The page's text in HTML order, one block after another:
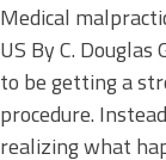
Medical
US By C.
to be getting a
procedure.
realizing what